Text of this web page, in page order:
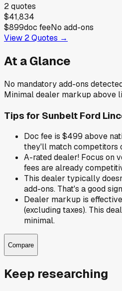
2quotes
$41,834
$899doc feeNo add-ons
View 2Quotes →
At a Glance
No mandatory add-ons
Minimal dealer markup above
Tips for Sunbelt Ford
Doc fee is $499 above
they'll match competitors
A-rated dealer! Focus on
fees are already
This dealer typically
add-ons. That's a good
Dealer markup is
(excluding taxes). This
minimal.
Compare
Keep researching